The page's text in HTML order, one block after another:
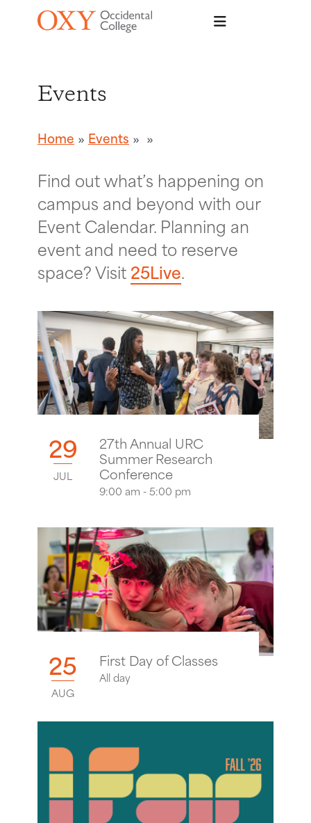
Skip to main content
Events
Home Events
Find out what’s happening on
campus and beyond with our
Event Calendar. Planning an
event and need to reserve
space? Visit25Live.
29
JUL
27th Annual URC
Summer Research
Conference
9:00 am - 5:00 pm
25
AUG
First Day of Classes
All day